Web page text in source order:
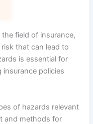
field of insurance,
that can lead to
is essential for
insurance policies
of hazards relevant
and methods for